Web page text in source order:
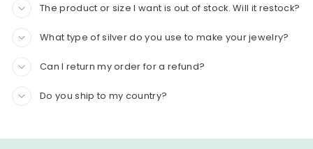
The product or size I want is out of stock. Will it restock?
What type of silver do you use to make your jewelry?
Can I return my order for a refund?
Do you ship to my country?